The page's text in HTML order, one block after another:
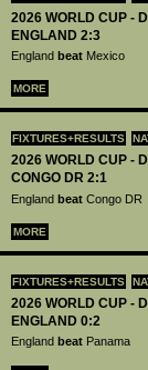
2026 WORLD CUP -
ENGLAND 2:3
England beat Mexico
MORE
FIXTURES+RESULTS
2026 WORLD CUP -
CONGO DR 2:1
England beat Congo DR
MORE
FIXTURES+RESULTS
2026 WORLD CUP -
ENGLAND 0:2
England beat Panama